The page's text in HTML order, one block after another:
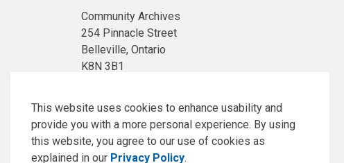
Community Archives
254 Pinnacle Street
Belleville, Ontario
K8N 3B1
This website uses cookies to enhance usability and
provide you with a more personal experience. By using
this website, you agree to our use of cookies as
explained in our Privacy Policy.